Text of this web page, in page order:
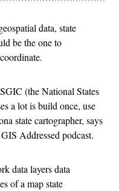
data, state
be the one to
(the National States
a lot is build once, use
state cartographer, says
Addressed podcast.
data layers data
of a map state